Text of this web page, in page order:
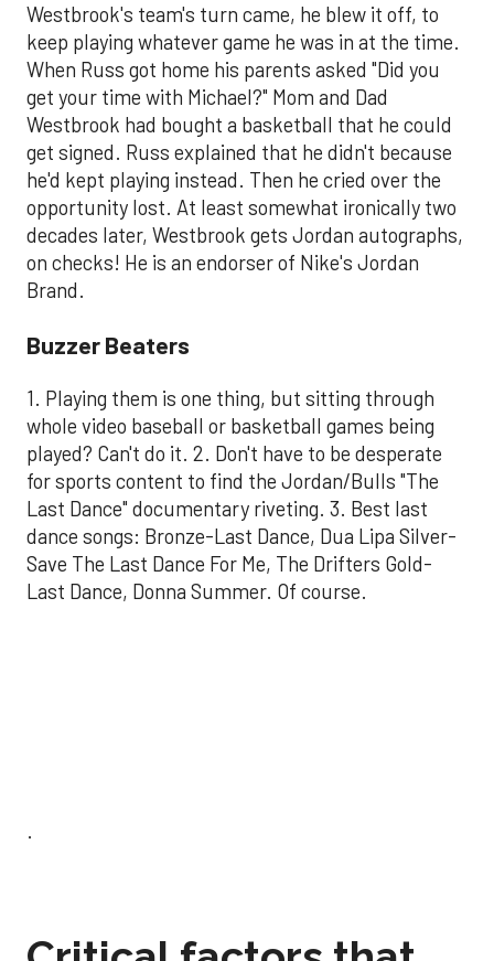
Westbrook's team's turn came, he blew it off, to
keep playing whatever game he was in at the time.
When Russ got home his parents asked "Did you
get your time with Michael?" Mom and Dad
Westbrook had bought a basketball that he could
get signed. Russ explained that he didn't because
he'd kept playing instead. Then he cried over the
opportunity lost. At least somewhat ironically two
decades later, Westbrook gets Jordan autographs,
on checks! He is an endorser of Nike's Jordan
Brand.
​Buzzer Beaters
1. Playing them is one thing, but sitting through
whole video baseball or basketball games being
played? Can't do it. 2. Don't have to be desperate
for sports content to find the Jordan/Bulls "The
Last Dance" documentary riveting. 3. Best last
dance songs: Bronze-Last Dance, Dua Lipa Silver-
Save The Last Dance For Me, The Drifters Gold-
Last Dance, Donna Summer. Of course.
.